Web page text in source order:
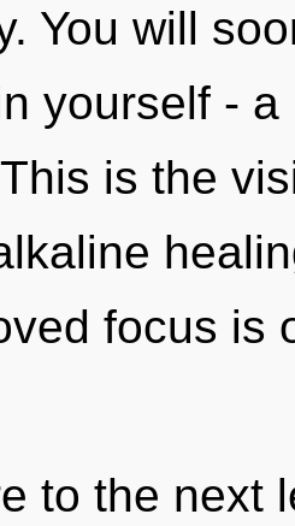
You will
yourself -
is the
focus is
to the next